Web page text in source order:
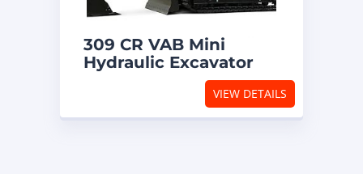
309 CR VAB Mini
Hydraulic Excavator
VIEW DETAILS